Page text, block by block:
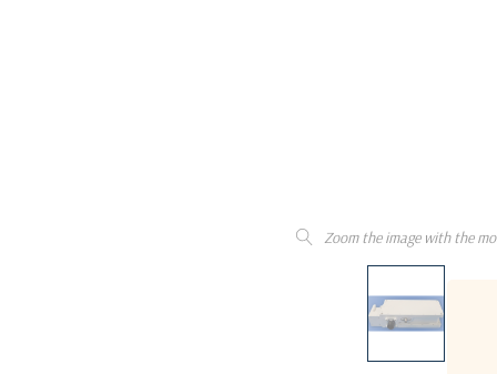
Zoom the image with the